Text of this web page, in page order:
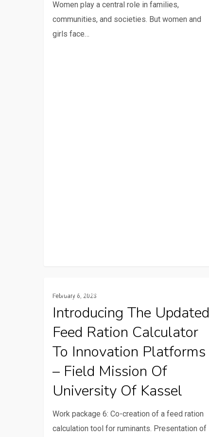
program
Women play a central role in families,
communities, and societies. But women and
girls face…
the
updated
feed
calculator
innovation
Field
Communication And ICTs
February 6, 2023
Introducing The Updated
Feed Ration Calculator
To Innovation Platforms
– Field Mission Of
University Of Kassel
Work package 6: Co-creation of a feed ration
calculation tool for ruminants. Presentation of